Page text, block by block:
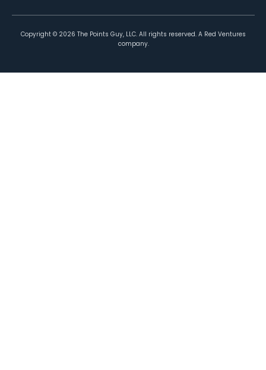
Copyright © 2026 The Points Guy, LLC. All rights reserved. A Red Ventures
company.